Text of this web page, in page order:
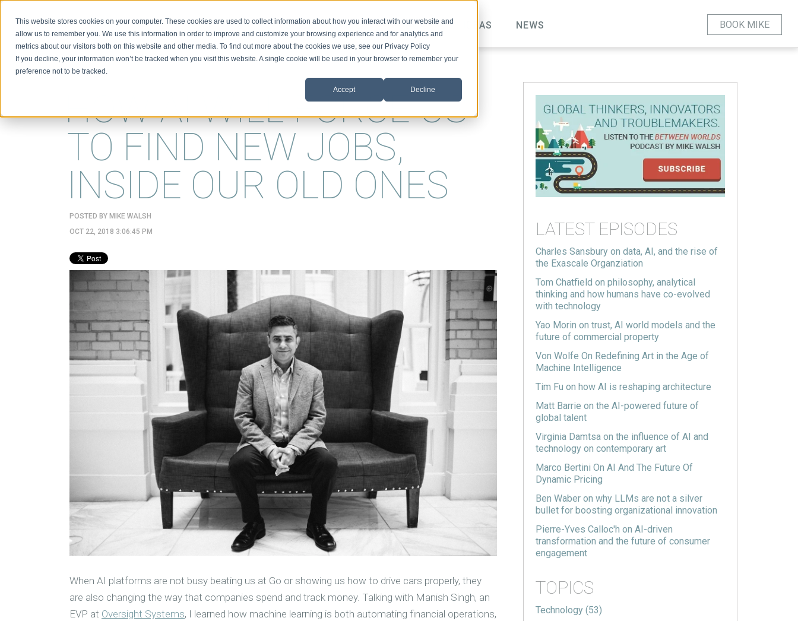
This website stores cookies on your computer. These cookies are used to collect information about how you interact with our website and
allow us to remember you. We use this information in order to improve and customize your browsing experience and for analytics and
metrics about our visitors both on this website and other media. To find out more about the cookies we use, see our Privacy Policy
If you decline, your information won’t be tracked when you visit this website. A single cookie will be used in your browser to remember your
preference not to be tracked.
Accept Decline
BIO TOPICS VIDEO PODCAST IDEAS NEWS BOOK MIKE
HOW AI WILL FORCE US
TO FIND NEW JOBS,
INSIDE OUR OLD ONES
POSTED BY MIKE WALSH
OCT 22, 2018 3:06:45 PM
When AI platforms are not busy beating us at Go or showing us how to drive cars properly, they
are also changing the way that companies spend and track money. Talking with Manish Singh, an
EVP at Oversight Systems, I learned how machine learning is both automating financial operations,
LATEST EPISODES
Charles Sansbury on data, AI, and the rise of
the Exascale Organziation
Tom Chatfield on philosophy, analytical
thinking and how humans have co-evolved
with technology
Yao Morin on trust, AI world models and the
future of commercial property
Von Wolfe On Redefining Art in the Age of
Machine Intelligence
Tim Fu on how AI is reshaping architecture
Matt Barrie on the AI-powered future of
global talent
Virginia Damtsa on the influence of AI and
technology on contemporary art
Marco Bertini On AI And The Future Of
Dynamic Pricing
Ben Waber on why LLMs are not a silver
bullet for boosting organizational innovation
Pierre-Yves Calloc'h on AI-driven
transformation and the future of consumer
engagement
TOPICS
Technology(53)